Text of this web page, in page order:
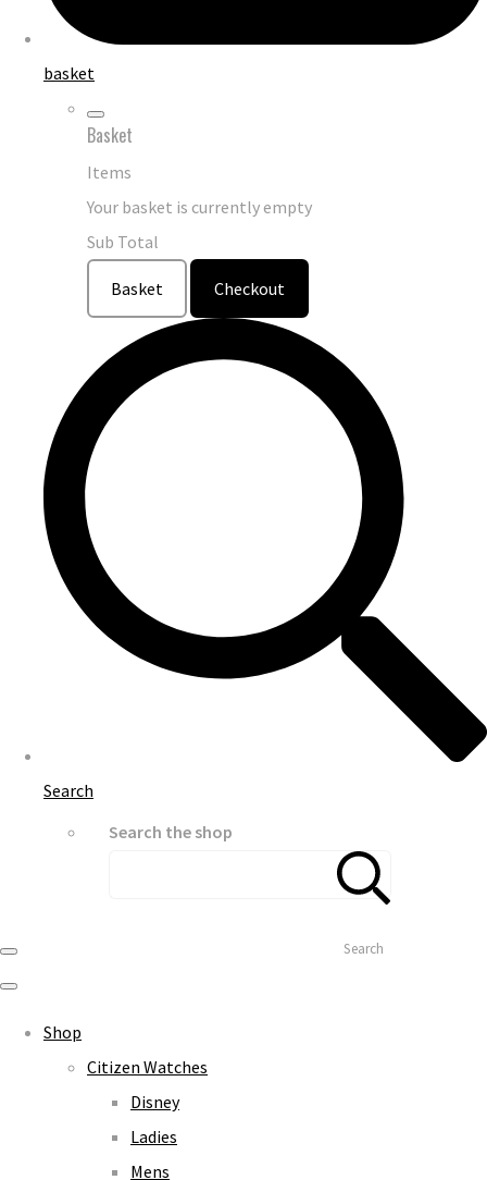
basket
Basket
Items
Your basket is currently empty
Sub Total
Basket Checkout
Search
Search the shop
Search
Shop
Citizen Watches
Disney
Ladies
Mens